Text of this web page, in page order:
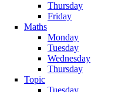
Thursday
Friday
Maths
Monday
Tuesday
Wednesday
Thursday
Topic
Tuesday